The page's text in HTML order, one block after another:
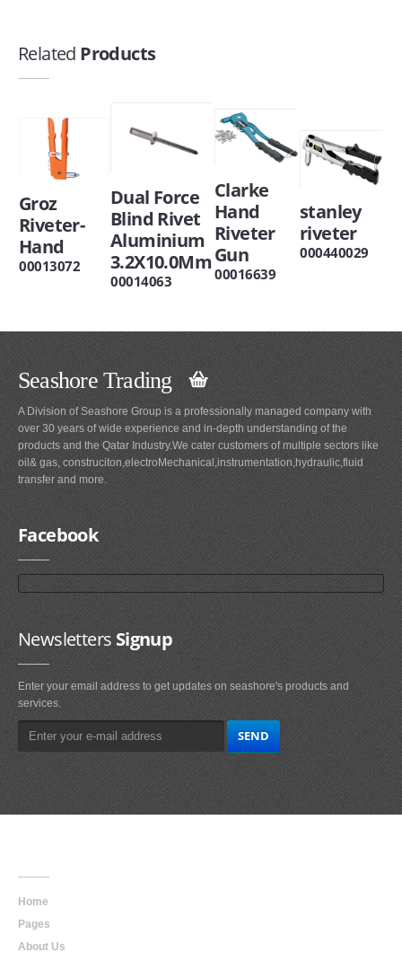
Related Products
Groz
Riveter-
Hand
00013072
Dual Force
Blind Rivet
Aluminium
3.2X10.0Mm
00014063
Clarke
Hand
Riveter
Gun
00016639
stanley
riveter
000440029
Seashore Trading
A Division of Seashore Group is a professionally managed company with
over 30 years of wide experience and in-depth understanding of the
products and the Qatar Industry.We cater customers of multiple sectors like
oil& gas, construciton,electroMechanical,instrumentation,hydraulic,fluid
transfer and more.
Facebook
NewslettersSignup
Enter your email address to get updates on seashore's products and
services.
Home
Pages
About Us